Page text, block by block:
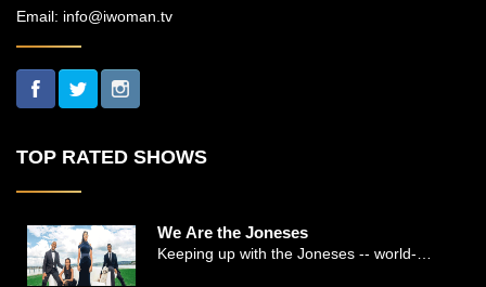
Email: info@iwoman.tv
TOP RATED SHOWS
We Are the Joneses
Keeping up with the Joneses -- world-